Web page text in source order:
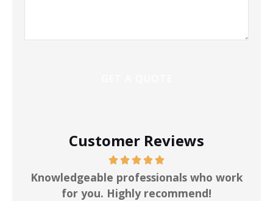
Customer Reviews
Knowledgeable professionals who work
for you. Highly recommend!